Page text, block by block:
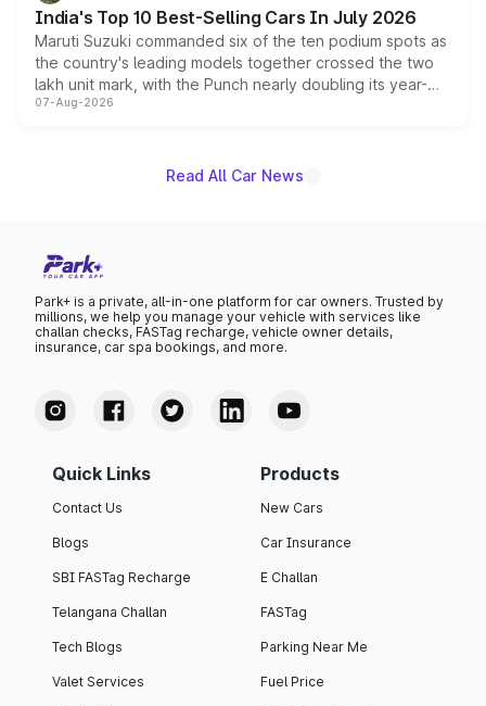
India's Top 10 Best-Selling Cars In July 2026
Maruti Suzuki commanded six of the ten podium spots as
the country's leading models together crossed the two
lakh unit mark, with the Punch nearly doubling its year-
on-year volumes to stand out as the fastest-growing
07-Aug-2026
Read All Car News
Park+ is a private, all-in-one platform for car owners. Trusted by
millions, we help you manage your vehicle with services like
challan checks, FASTag recharge, vehicle owner details,
insurance, car spa bookings, and more.
Quick Links
Contact Us
Blogs
SBI FASTag Recharge
Telangana Challan
Tech Blogs
Valet Services
Products
New Cars
Car Insurance
E Challan
FASTag
Parking Near Me
Fuel Price